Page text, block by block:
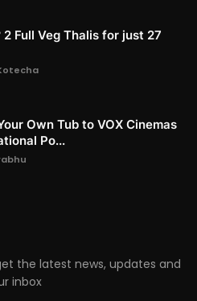
2 Full Veg Thalis for just 27
Own Tub to VOX Cinemas
Po...
the latest news, updates and
inbox